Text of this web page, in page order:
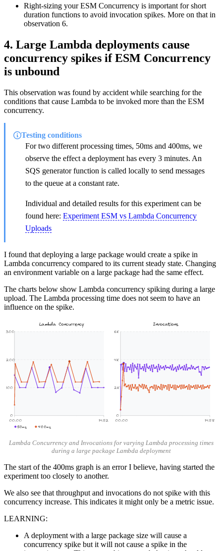
Right-sizing your ESM Concurrency is important for short
duration functions to avoid invocation spikes. More on that in
observation 6.
4. Large Lambda deployments cause
concurrency spikes if ESM Concurrency
is unbound
This observation was found by accident while searching for the
conditions that cause Lambda to be invoked more than the ESM
concurrency.
Testing conditions
For two different processing times, 50ms and 400ms, we
observe the effect a deployment has every 3 minutes. An
SQS generator function is called locally to send messages
to the queue at a constant rate.
Individual and detailed results for this experiment can be
found here: Experiment ESM vs Lambda Concurrency
Uploads
I found that deploying a large package would create a spike in
Lambda concurrency compared to its current steady state. Changing
an environment variable on a large package had the same effect.
The charts below show Lambda concurrency spiking during a large
upload. The Lambda processing time does not seem to have an
influence on the spike.
Lambda Concurrency
0
100
200
300
00:00 14:52
50ms 400ms
Invocations
0
2K
4K
6K
00:00 14:58
Lambda Concurrency and Invocations for varying Lambda processing times
during a large package Lambda deployment
The start of the 400ms graph is an error I believe, having started the
experiment too closely to another.
We also see that throughput and invocations do not spike with this
concurrency increase. This indicates it might only be a metric issue.
LEARNING:
A deployment with a large package size will cause a
concurrency spike but it will not cause a spike in the